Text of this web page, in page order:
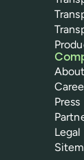
About
Press
Legal